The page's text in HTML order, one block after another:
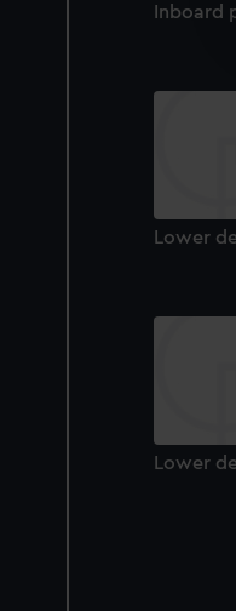
Inboard
Lower
Lower